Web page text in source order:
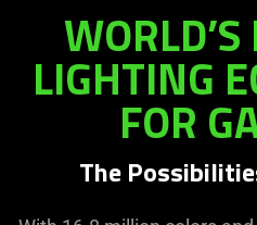
LIGHTING
FOR
The